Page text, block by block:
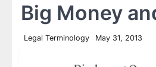
Big Money
Legal Terminology May 31, 2013